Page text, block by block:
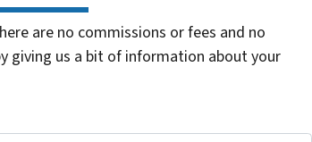
are no commissions or fees and no
giving us a bit of information about your